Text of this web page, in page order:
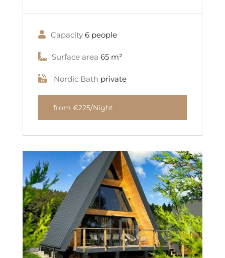
Capacity 6 people
Surface area 65 m²
Nordic Bath private
from €225/Night